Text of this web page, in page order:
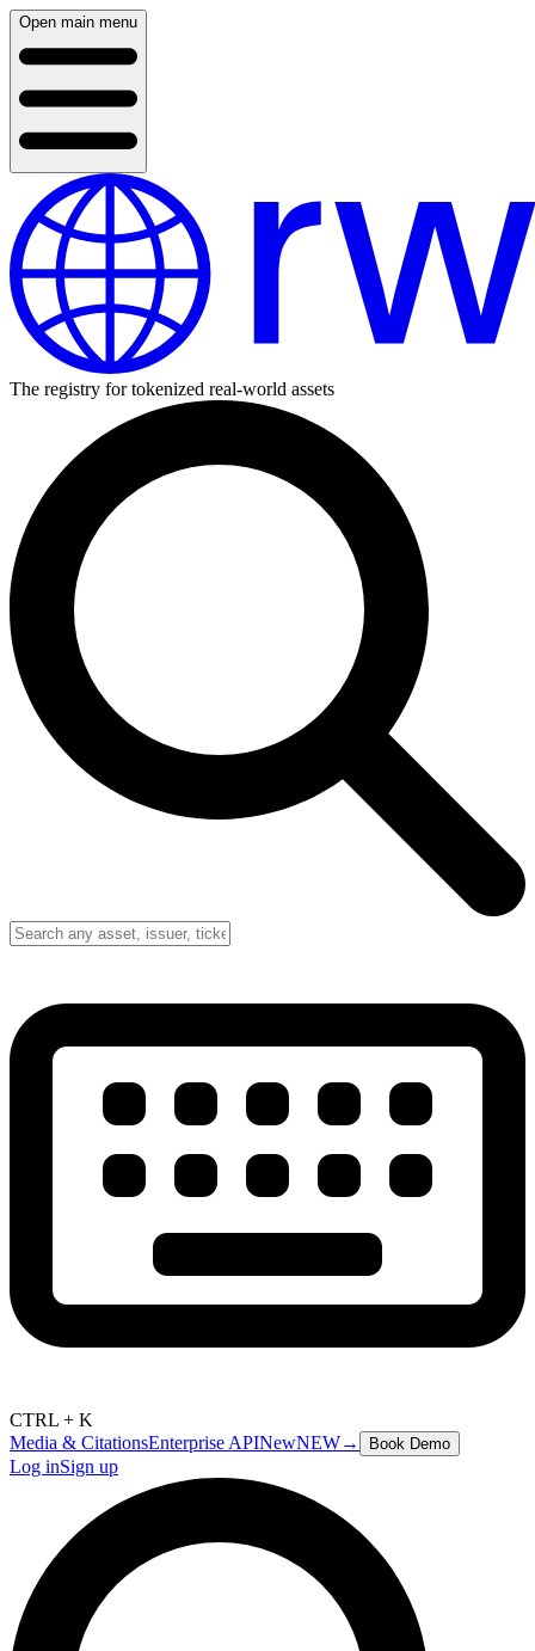
Open main menu
The registry for tokenized real-world assets
CTRL + K
Media & CitationsEnterprise APINewNEW→ Book Demo
Log inSign up